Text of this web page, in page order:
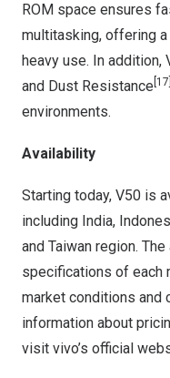
ROM space ensures
multitasking, offering
heavy use. In
and Dust Resistance [17]
environments.
Availability
Starting today, V50 is
including India,
and Taiwan region. The
specifications of each
market conditions and
information about
visit vivo’s official